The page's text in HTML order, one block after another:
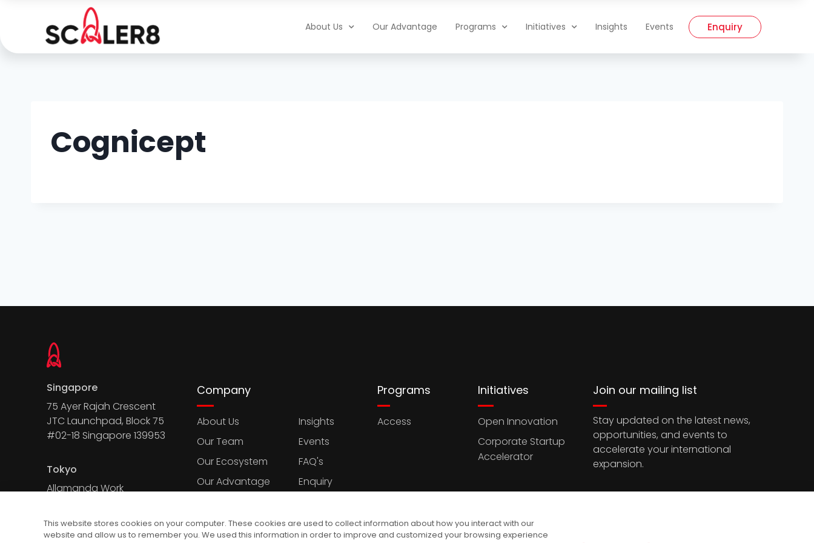
About Us Our Advantage Programs Initiatives Insights Events Enquiry
Cognicept
Singapore
75 Ayer Rajah Crescent
JTC Launchpad, Block 75
#02-18 Singapore 139953
Tokyo
Allamanda Work
Aoyama, Minato-
ku, Tokyo 107-0061
Company
About Us
Our Team
Our Ecosystem
Our Advantage
Insights
Events
FAQ's
Enquiry
Programs
Access
Initiatives
Open Innovation
Corporate Startup
Accelerator
Join our mailing list
Stay updated on the latest news,
opportunities, and events to
accelerate your international
expansion.
This website stores cookies on your computer. These cookies are used to collect information about how you interact with our
website and allow us to remember you. We used this information in order to improve and customized your browsing experience